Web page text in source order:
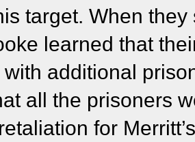
target. When
learned that
additional
all the prisoners
for